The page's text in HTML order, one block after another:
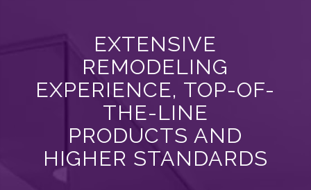
EXTENSIVE
REMODELING
EXPERIENCE, TOP-OF-
THE-LINE
PRODUCTS AND
HIGHER STANDARDS